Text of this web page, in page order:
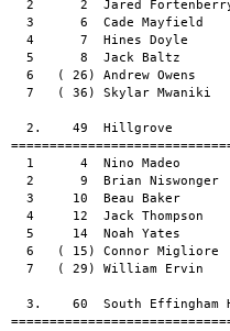
2      2  Jared
3      6  Cade Mayfield
4      7  Hines Doyle
5      8  Jack Baltz
6   ( 26) Andrew Owens
7   ( 36) Skylar Mwaniki
2.    49  Hillgrove
1      4  Nino Madeo
2      9  Brian Niswonger
3     10  Beau Baker
4     12  Jack Thompson
5     14  Noah Yates
6   ( 15) Connor Migliore
7   ( 29) William Ervin
3.    60  South Effingham